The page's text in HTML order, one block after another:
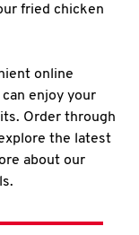
fried chicken
online
enjoy your
Order through
the latest
about our